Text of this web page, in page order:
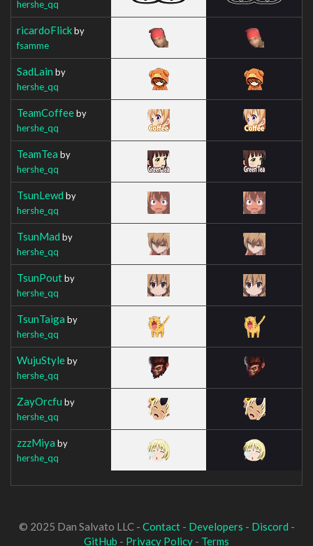
hershe_qq
ricardoFlickby
fsamme
SadLain by
hershe_qq
TeamCoffeeby
hershe_qq
TeamTea by
hershe_qq
TsunLewd by
hershe_qq
TsunMad by
hershe_qq
TsunPoutby
hershe_qq
TsunTaiga by
hershe_qq
WujuStyleby
hershe_qq
ZayOrcfu by
hershe_qq
zzzMiya by
hershe_qq
© 2025 Dan Salvato LLC - Contact- Developers - Discord -
GitHub - Privacy Policy - Terms